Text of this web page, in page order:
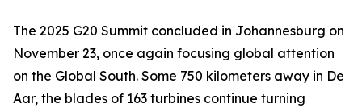
The 2025 G20 Summit concluded in Johannesburg on
November 23, once again focusing global attention
on the Global South. Some 750 kilometers away in De
Aar, the blades of 163 turbines continue turning